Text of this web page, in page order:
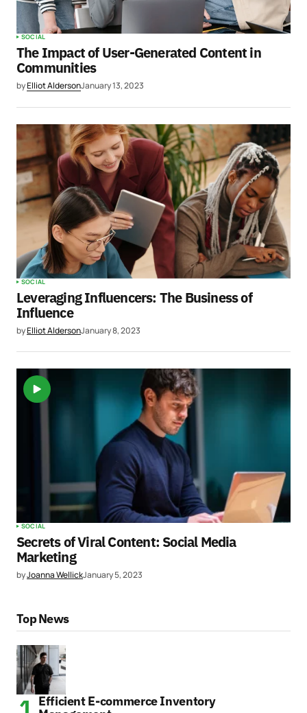
SOCIAL
The Impact of User-Generated Content in
Communities
byElliot AldersonJanuary 13, 2023
SOCIAL
Leveraging Influencers: The Business of
Influence
byElliot AldersonJanuary 8, 2023
SOCIAL
Secrets of Viral Content: Social Media
Marketing
byJoanna WellickJanuary 5, 2023
Top News
Efficient E-commerce Inventory